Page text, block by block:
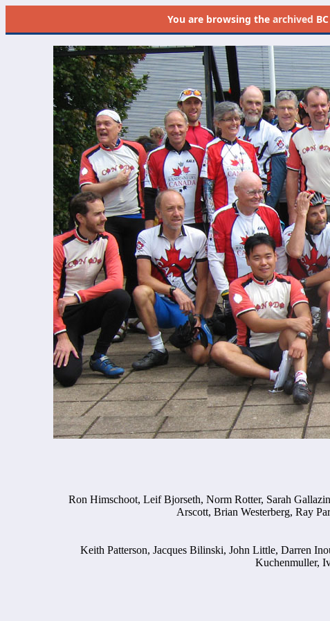
You are browsing the archived
Ron Himschoot, Leif Bjorseth, Norm Rotter, Sarah
Arscott, Brian Westerberg, Ray
Keith Patterson, Jacques Bilinski, John Little, Darren
Kuchenmuller,